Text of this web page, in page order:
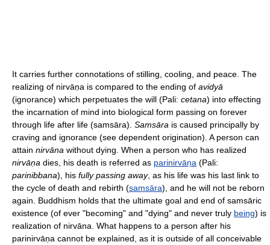
It carries further connotations of stilling, cooling, and peace. The
realizing of nirvāṇa is compared to the ending of avidyā
(ignorance) which perpetuates the will (Pali: cetana) into effecting
the incarnation of mind into biological form passing on forever
through life after life (samsāra). Samsāra is caused principally by
craving and ignorance (see dependent origination). A person can
attain nirvāna without dying. When a person who has realized
nirvāṇa dies, his death is referred as parinirvāṇa (Pali:
parinibbana), his fully passing away, as his life was his last link to
the cycle of death and rebirth (samsāra), and he will not be reborn
again. Buddhism holds that the ultimate goal and end of samsāric
existence (of ever "becoming" and "dying" and never truly being) is
realization of nirvāna. What happens to a person after his
parinirvāṇa cannot be explained, as it is outside of all conceivable